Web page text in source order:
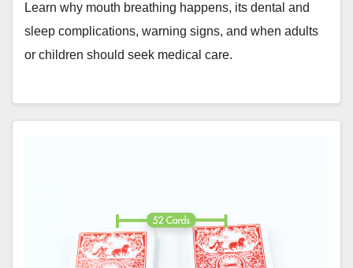
Learn why mouth breathing happens, its dental and
sleep complications, warning signs, and when adults
or children should seek medical care.